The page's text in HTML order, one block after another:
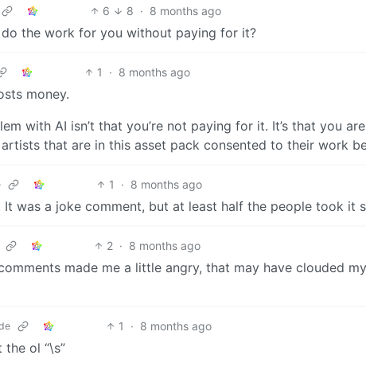
6 8 · 8 months ago
the work for you without paying for it?
1 · 8 months ago
money.
with AI isn’t that you’re not paying for it. It’s that you
that are in this asset pack consented to their work
1 · 8 months ago
was a joke comment, but at least half the people took it
2 · 8 months ago
made me a little angry, that may have clouded
1 · 8 months ago
ol “\s”